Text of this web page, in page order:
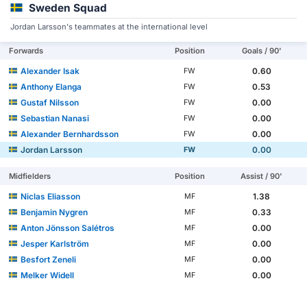
Sweden Squad
Jordan Larsson's teammates at the international level
Forwards Position Goals / 90'
Alexander Isak FW
0.60
Anthony Elanga
FW
0.53
Gustaf Nilsson
FW
0.00
Sebastian Nanasi
FW
0.00
Alexander Bernhardsson
FW
0.00
Jordan Larsson
FW 0.00
Midfielders Position Assist / 90'
Niclas Eliasson MF
1.38
Benjamin Nygren
MF
0.33
Anton Jönsson Salétros
MF
0.00
Jesper Karlström
MF
0.00
Besfort Zeneli
MF
0.00
Melker Widell
MF
0.00